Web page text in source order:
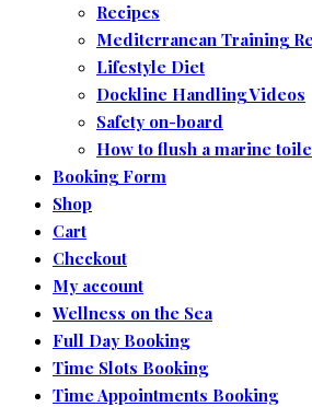
Recipes
Mediterranean Training
Lifestyle Diet
Dockline Handling Videos
Safety on-board
How to flush a marine
Booking Form
Shop
Cart
Checkout
My account
Wellness on the Sea
Full Day Booking
Time Slots Booking
Time Appointments Booking